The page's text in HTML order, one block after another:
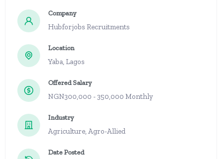
Company
Hubforjobs Recruitments
Location
Yaba, Lagos
Offered Salary
NGN300,000 - 350,000 Monthly
Industry
Agriculture, Agro-Allied
Date Posted